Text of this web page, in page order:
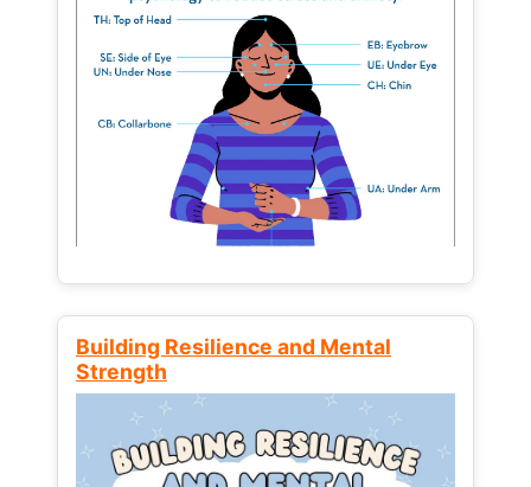
Building Resilience and Mental
Strength